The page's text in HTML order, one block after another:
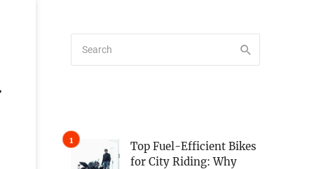
Top Fuel-Efficient Bikes
for City Riding: Why